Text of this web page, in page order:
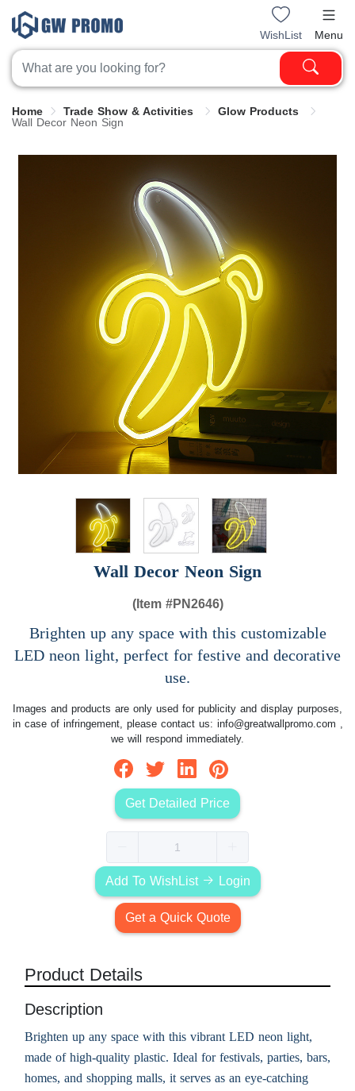
WishList Menu
Home Trade Show & Activities
Glow Products
Wall Decor Neon Sign
Wall Decor Neon Sign
(Item #PN2646)
Brighten up any space with this customizable
LED neon light, perfect for festive and decorative
use.
Images and products are only used for publicity and display purposes,
in case of infringement, please contact us: info@greatwallpromo.com ,
we will respond immediately.
Get Detailed Price
Add To WishList Login
Get a Quick Quote
Product Details
Description
Brighten up any space with this vibrant LED neon light,
made of high-quality plastic. Ideal for festivals, parties, bars,
homes, and shopping malls, it serves as an eye-catching